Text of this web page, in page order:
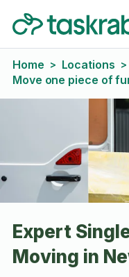
Home > Locations >
Move one piece of
Expert
Moving in